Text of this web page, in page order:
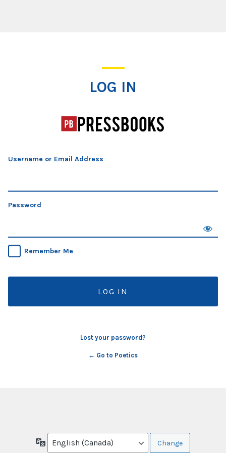
LOG IN
Username or Email Address
Password
Remember Me
Lost your password?
← Go to Poetics
Language